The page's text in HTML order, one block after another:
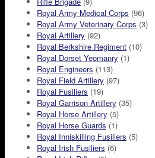
Royal Army Medical Corps (96)
Royal Army Veterinary Corps (3)
Royal Artillery (92)
Royal Berkshire Regiment (10)
Royal Dorset Yeomanry (1)
Royal Engineers (113)
Royal Field Artillery (97)
Royal Fusiliers (19)
Royal Garrison Artillery (35)
Royal Horse Artillery (5)
Royal Horse Guards (1)
Royal Inniskilling Fusiliers (5)
Royal Irish Fusiliers (6)